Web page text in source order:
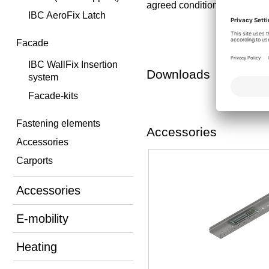
IBC AeroFix Latch
Facade
IBC WallFix Insertion
system
Facade-kits
Fastening elements
Accessories
Carports
Accessories
E-mobility
Heating
agreed conditions is
Downloads
Accessories